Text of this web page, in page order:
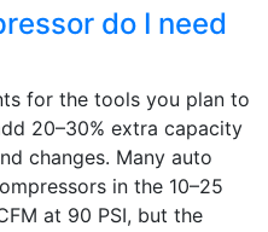
do I need
for the tools you plan to
20–30% extra capacity
changes. Many auto
in the 10–25
at 90 PSI, but the